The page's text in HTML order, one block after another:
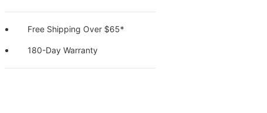
Free Shipping Over $65*
180-Day Warranty